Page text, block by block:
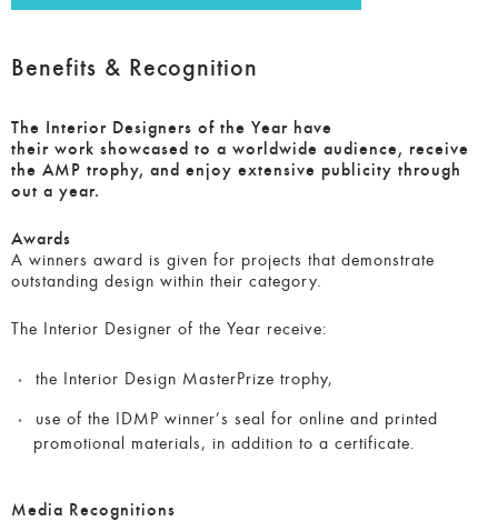
Benefits & Recognition
The Interior Designers of the Year have
their work showcased to a worldwide audience, receive
the AMP trophy, and enjoy extensive publicity through
out a year.
Awards
A winners award is given for projects that demonstrate
outstanding design within their category.
The Interior Designer of the Year receive:
the Interior Design MasterPrize trophy,
use of the IDMP winner’s seal for online and printed
promotional materials, in addition to a certificate.
Media Recognitions